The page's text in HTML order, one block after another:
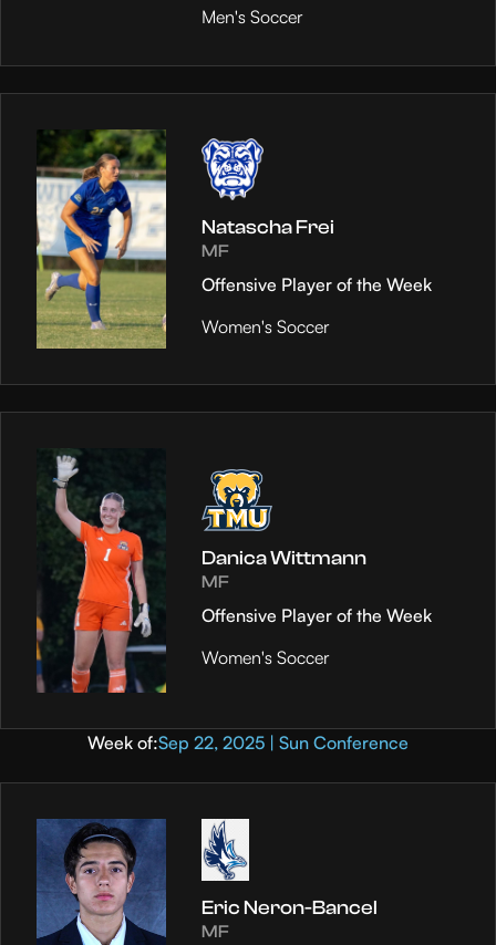
Men's Soccer
Natascha Frei
MF
Offensive Player of the Week
Women's Soccer
Danica Wittmann
MF
Offensive Player of the Week
Women's Soccer
Week of:Sep 22, 2025 | Sun Conference
Eric Neron-Bancel
MF